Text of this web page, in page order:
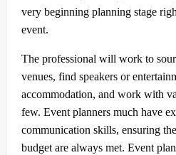
very beginning planning stage
event.
The professional will work to
venues, find speakers or
accommodation, and work with
few. Event planners much have
communication skills, ensuring
budget are always met. Event